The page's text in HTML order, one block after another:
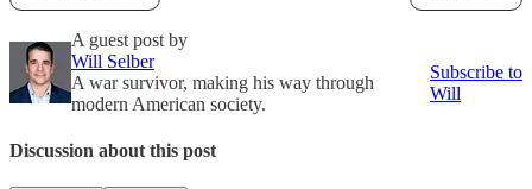
A guest post by
Will Selber
A war survivor, making his way through
modern American society.
Subscribe to
Will
Discussion about this post